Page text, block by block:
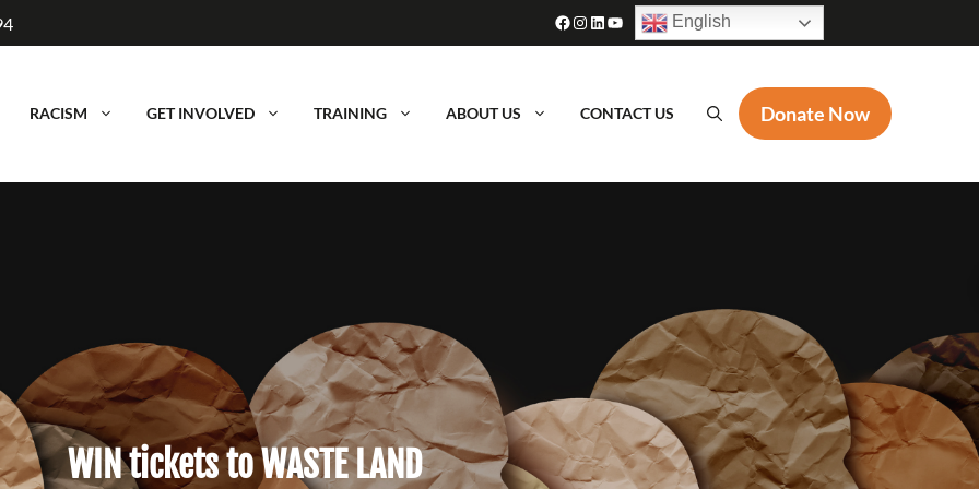
Facebook
Instagram
LinkedIn
YouTube English
RACISM GET INVOLVED TRAINING ABOUT US CONTACT US Donate Now
WIN tickets to WASTE LAND